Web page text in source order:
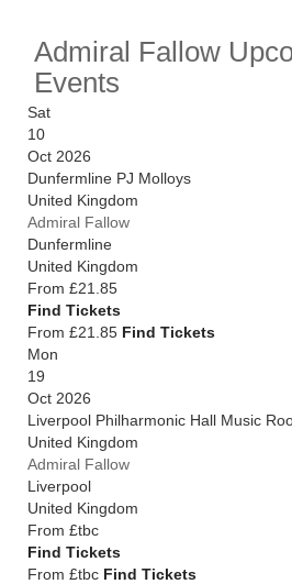
Admiral Fallow
Events
Sat
10
Oct 2026
Dunfermline PJ Molloys
United Kingdom
Admiral Fallow
Dunfermline
United Kingdom
From £21.85
Find Tickets
From £21.85 Find Tickets
Mon
19
Oct 2026
Liverpool Philharmonic Hall Music
United Kingdom
Admiral Fallow
Liverpool
United Kingdom
From £tbc
Find Tickets
From £tbc Find Tickets